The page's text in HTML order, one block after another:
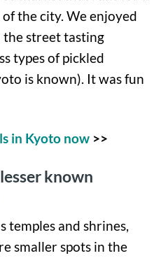
the city. We enjoyed
street tasting
types of pickled
is known). It was fun
in Kyoto now >>
known
temples and shrines,
smaller spots in the